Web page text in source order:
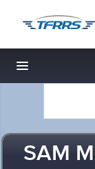
Toggle
SAM